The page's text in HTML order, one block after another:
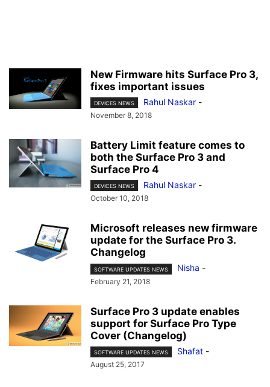
New Firmware hits Surface Pro 3,
fixes important issues
DEVICES NEWS Rahul Naskar -
November 8, 2018
Battery Limit feature comes to
both the Surface Pro 3 and
Surface Pro 4
DEVICES NEWS Rahul Naskar -
October 10, 2018
Microsoft releases new firmware
update for the Surface Pro 3.
Changelog
SOFTWARE UPDATES NEWS Nisha -
February 21, 2018
Surface Pro 3 update enables
support for Surface Pro Type
Cover (Changelog)
SOFTWARE UPDATES NEWS Shafat -
August 25, 2017